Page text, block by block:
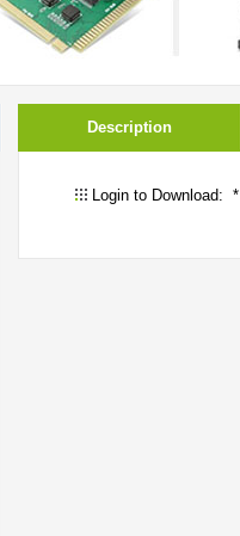
Description
Login to Download: *